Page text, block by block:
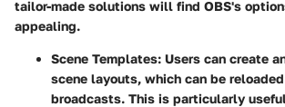
tailor-made solutions will find OBS's
appealing.
Scene Templates: Users can create
scene layouts, which can be
broadcasts. This is particularly